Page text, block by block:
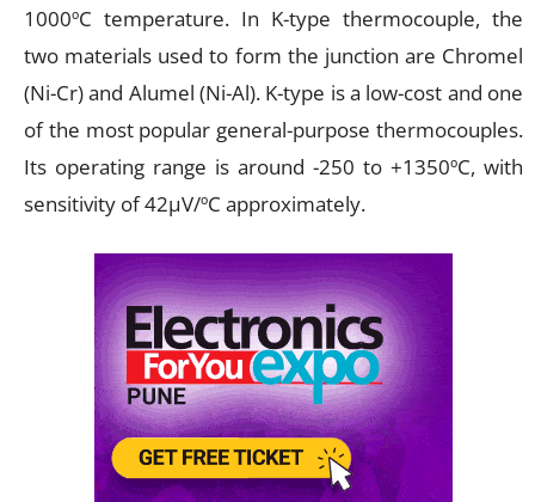
1000ºC temperature. In K-type thermocouple, the
two materials used to form the junction are Chromel
(Ni-Cr) and Alumel (Ni-Al). K-type is a low-cost and one
of the most popular general-purpose thermocouples.
Its operating range is around -250 to +1350ºC, with
sensitivity of 42µV/ºC approximately.